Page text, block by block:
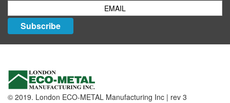
Subscribe
© 2019. London ECO-METAL Manufacturing Inc | rev 3